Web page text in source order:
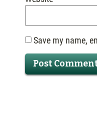
Save my name,